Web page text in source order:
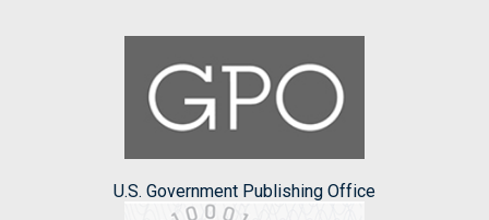
U.S. Government Publishing Office